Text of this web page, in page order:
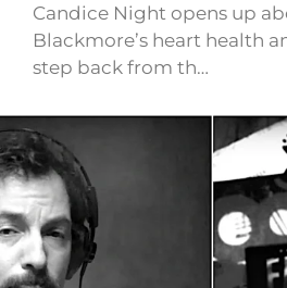
Candice Night opens up
Blackmore’s heart health
step back from th…